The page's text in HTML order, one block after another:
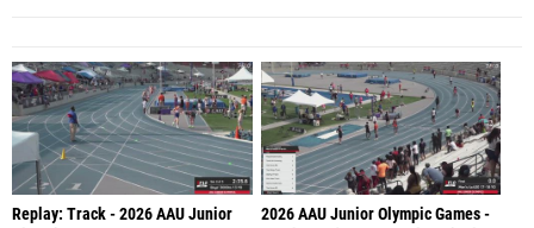
Replay: Track - 2026 AAU Junior
2026 AAU Junior Olympic Games -